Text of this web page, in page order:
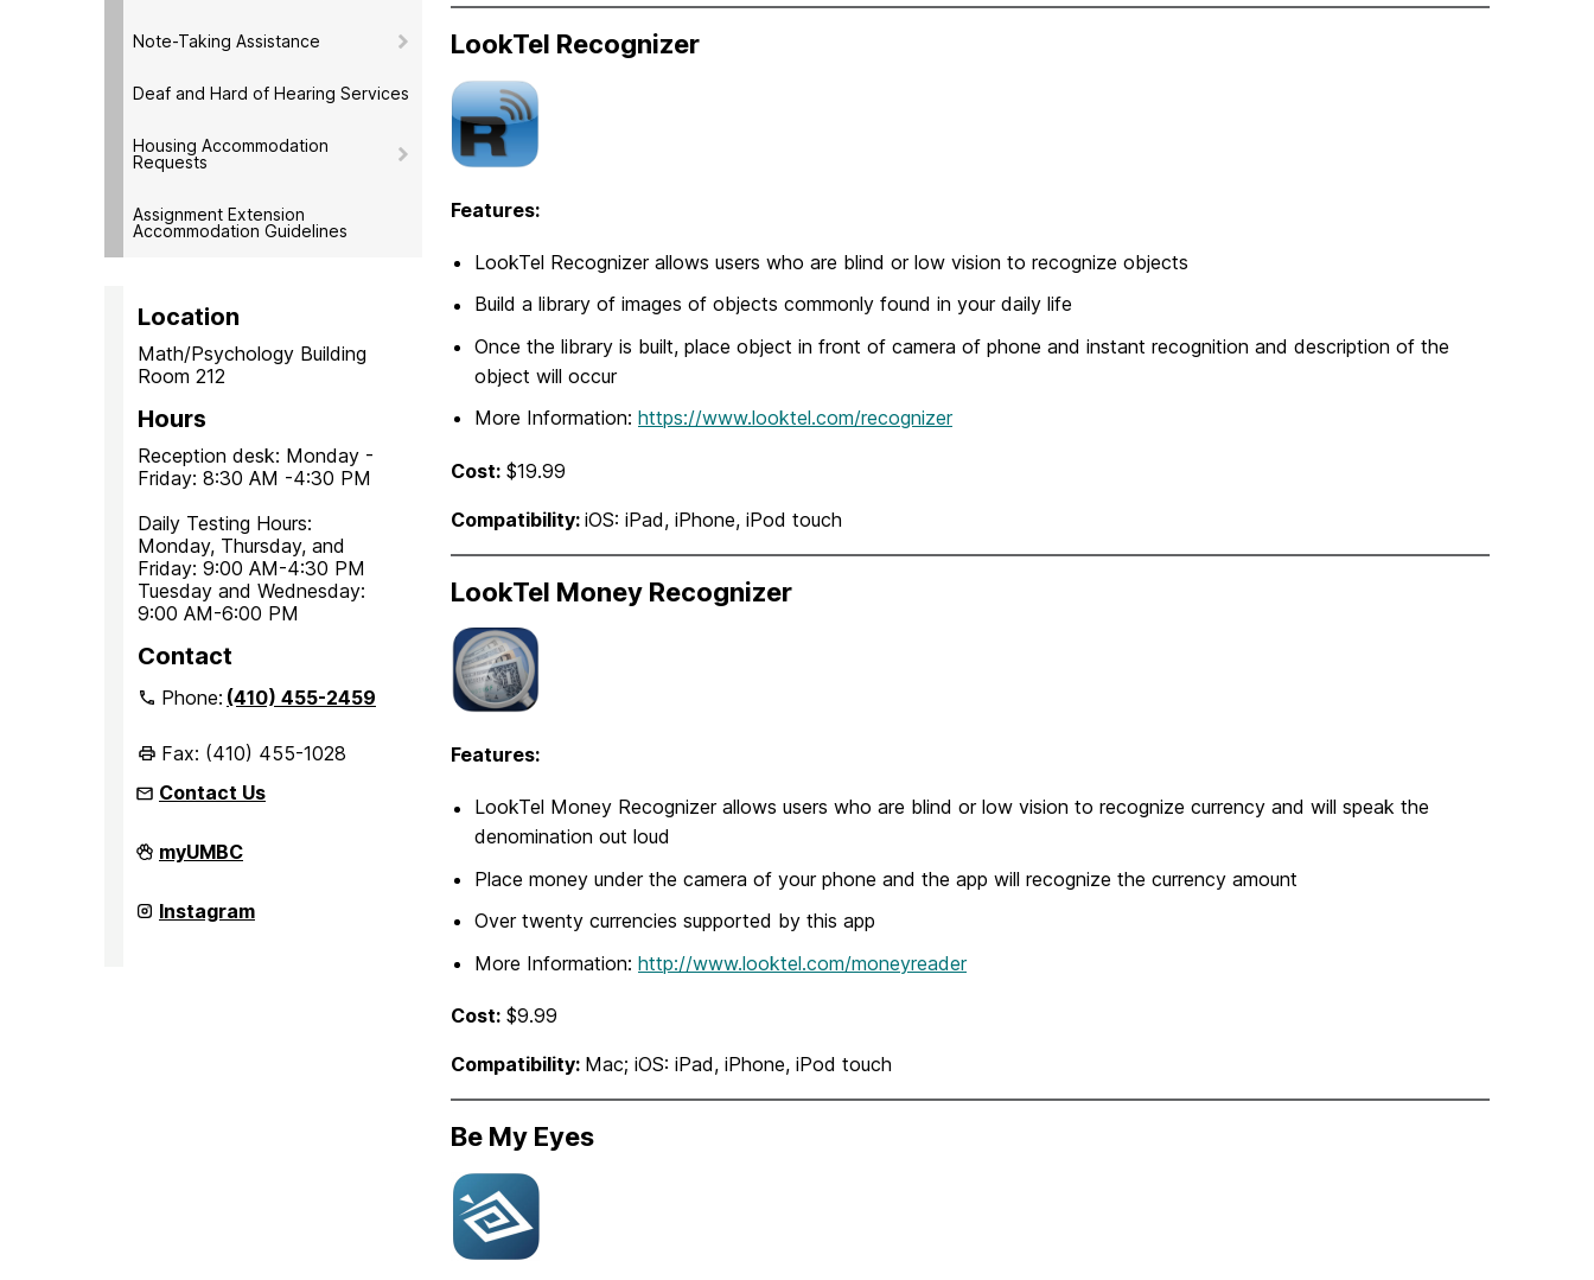
Note-Taking Assistance
Deaf and Hard of Hearing Services
Housing Accommodation
Requests
Assignment Extension
Accommodation Guidelines
Location
Math/Psychology Building
Room 212
Hours
Reception desk: Monday -
Friday: 8:30 AM -4:30 PM
Daily Testing Hours:
Monday, Thursday, and
Friday: 9:00 AM-4:30 PM
Tuesday and Wednesday:
9:00 AM-6:00 PM
Contact
Phone:(410) 455-2459
Fax: (410) 455-1028
Contact Us
Office
of
Disability
Services
myUMBC
Office
of
Instagram
LookTel Recognizer
Features:
LookTel Recognizer allows users who are blind or low vision to recognize objects
Build a library of images of objects commonly found in your daily life
Once the library is built, place object in front of camera of phone and instant recognition and description of the
object will occur
More Information: https://www.looktel.com/recognizer
Cost: $19.99
Compatibility: iOS: iPad, iPhone, iPod touch
LookTel Money Recognizer
Features:
LookTel Money Recognizer allows users who are blind or low vision to recognize currency and will speak the
denomination out loud
Place money under the camera of your phone and the app will recognize the currency amount
Over twenty currencies supported by this app
More Information: http://www.looktel.com/moneyreader
Cost: $9.99
Compatibility: Mac; iOS: iPad, iPhone, iPod touch
Be My Eyes